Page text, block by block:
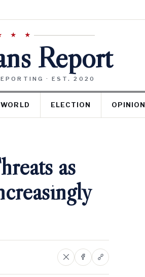
★ ★
Report
· EST. 2020
WORLD ELECTION OPINION
as